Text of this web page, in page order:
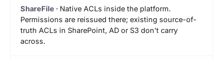
Native ACLs inside the platform.
Permissions are reissued there; existing source-of-
truth ACLs in SharePoint, AD or S3 don’t carry
across.